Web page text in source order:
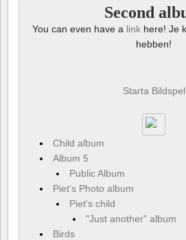
Second
You can even have a linkhere! Je
hebben!
Starta Bildspel
Child album
Album 5
Public Album
Piet's Photo album
Piet's child
"Just another" album
Birds